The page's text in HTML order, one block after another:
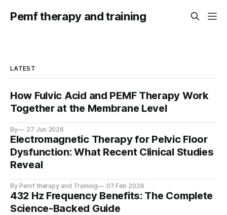
Pemf therapy and training
LATEST
How Fulvic Acid and PEMF Therapy Work
Together at the Membrane Level
By 27 Jun 2026
Electromagnetic Therapy for Pelvic Floor
Dysfunction: What Recent Clinical Studies
Reveal
By Pemf therapy and Training 07 Feb 2026
432 Hz Frequency Benefits: The Complete
Science-Backed Guide